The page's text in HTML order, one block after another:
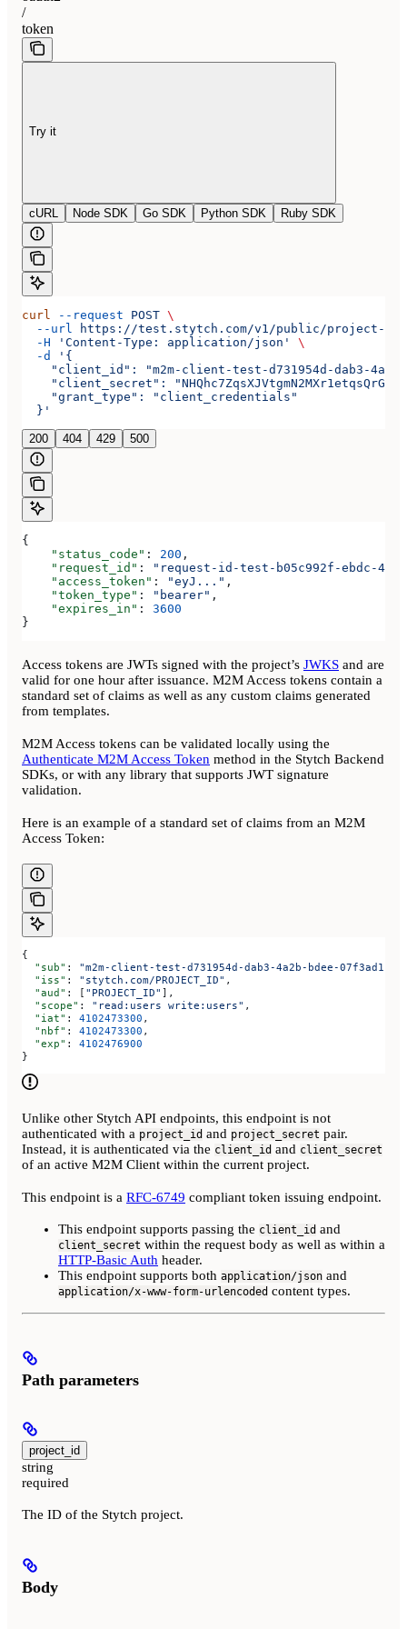
/
token
Try it
cURL Node SDK Go SDK Python SDK Ruby SDK
curl --request POST \
  --url
https://test.stytch.com/v1/public/project-test-
  -H
'Content-Type: application/json'
\
  -d
'{
"client_id": "m2m-client-test-d731954d-dab3-
"client_secret":
    "grant_type": "client_credentials"
  }'
200 404 429 500
{
    "status_code"
: 200 ,
    "request_id"
:
"request-id-test-b05c992f-ebdc-
    "access_token"
: "eyJ..." ,
    "token_type"
: "bearer" ,
    "expires_in"
: 3600
}
Access tokens are JWTs signed with the project’s JWKS and are
valid for one hour after issuance. M2M Access tokens contain a
standard set of claims as well as any custom claims generated
from templates.
M2M Access tokens can be validated locally using the
Authenticate M2M Access Token method in the Stytch Backend
SDKs, or with any library that supports JWT signature
validation.
Here is an example of a standard set of claims from an M2M
Access Token:
{
  "sub"
: "m2m-client-test-d731954d-dab3-4a2b-bdee-
  "iss"
: "stytch.com/PROJECT_ID" ,
  "aud"
: [ "PROJECT_ID" ],
  "scope"
: "read:users write:users" ,
  "iat"
: 4102473300 ,
  "nbf"
: 4102473300 ,
  "exp"
: 4102476900
}
Unlike other Stytch API endpoints, this endpoint is not
authenticated with a project_id and project_secret pair.
Instead, it is authenticated via the client_id and client_secret
of an active M2M Client within the current project.
This endpoint is a RFC-6749 compliant token issuing endpoint.
This endpoint supports passing the client_id and
client_secret within the request body as well as within a
HTTP-Basic Auth header.
This endpoint supports both application/json and
application/x-www-form-urlencoded content types.
Path parameters
project_id
string
required
The ID of the Stytch project.
Body